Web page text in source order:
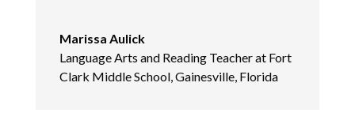
Marissa Aulick
Language Arts and Reading Teacher at Fort
Clark Middle School, Gainesville, Florida